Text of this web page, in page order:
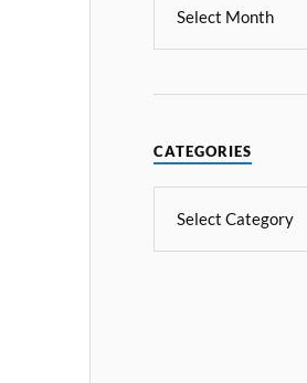
CATEGORIES